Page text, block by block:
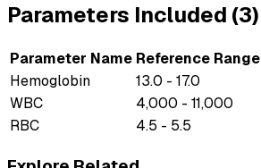
Parameters Included (3)
Parameter Name Reference Range
Hemoglobin
13.0 - 17.0
WBC
4,000 - 11,000
RBC
4.5 - 5.5